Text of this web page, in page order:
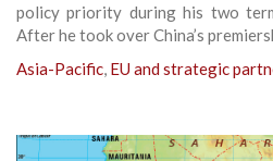
policy priority during his two
After he took over China’s
Asia-Pacific, EU and strategic